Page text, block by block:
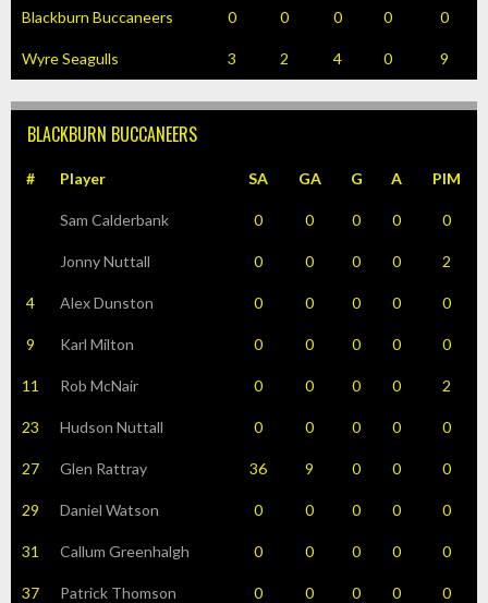
Blackburn Buccaneers 0 0 0 0 0
Wyre Seagulls 3 2 4 0 9
BLACKBURN BUCCANEERS
# Player SA GA G A PIM
Sam Calderbank 0 0 0 0 0
Jonny Nuttall 0 0 0 0 2
4 Alex Dunston 0 0 0 0 0
9 Karl Milton 0 0 0 0 0
11 Rob McNair 0 0 0 0 2
23 Hudson Nuttall 0 0 0 0 0
27 Glen Rattray 36 9 0 0 0
29 Daniel Watson 0 0 0 0 0
31 Callum Greenhalgh 0 0 0 0 0
37 Patrick Thomson 0 0 0 0 0